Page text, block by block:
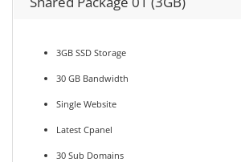
3GB SSD Storage
30 GB Bandwidth
Single Website
Latest Cpanel
30 Sub Domains